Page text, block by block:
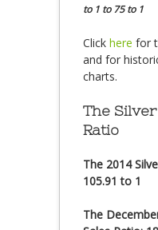
to 1 to 75 to 1
Click here for
and for
charts.
The
Ratio
The 2014
105.91 to 1
The